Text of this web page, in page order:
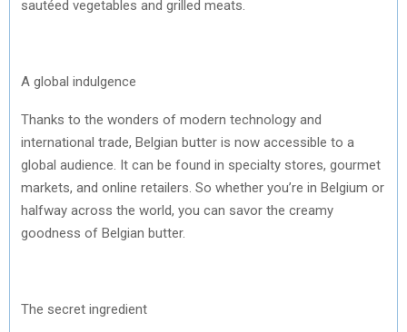
sautéed vegetables and grilled meats.
A global indulgence
Thanks to the wonders of modern technology and
international trade, Belgian butter is now accessible to a
global audience. It can be found in specialty stores, gourmet
markets, and online retailers. So whether you’re in Belgium or
halfway across the world, you can savor the creamy
goodness of Belgian butter.
The secret ingredient